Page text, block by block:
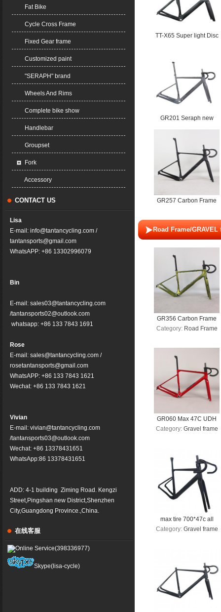
Fat Bike
Cycle Cross Frame
Fixed Gear frame
Customized paint
"SERAPH" brand
Wheels And Rims
Complete bike show
Handlebar
Groupset
Fork
Accessory
CONTACT US
Lisa
E-mail: info@tantancycling.com /
tantansports@gmail.com
WhatsAPP: +86 13302996079
Bin
E-mail: sales03@tantancycling.com
/tantansports02@outlook.com
whatsapp: +86 133 7843 1691
Rose
E-mail: sales@tantancycling.com /
rosetantansports@gmail.com
WhatsAPP: +86 133 7843 1621
Wechat: +86 133 7843 1621
Vivian
E-mail: vivian@tantancycling.com
/tantansports03@outlook.com
Wechat: +86 13378431651
WhatsApp:86 13378431651
ADD: 4-1 building Ziming Road. Kengzi
Street,Pingshan new District,Shenzhen
City,Guangdong Province.,China.
在线客服
Online Service(398336977)
Skype(lisa-cycle)
TT-X65 Super light Disc
tire width 32C
GR201 Seraph new
Gravel carbon fiber
Toray T800 and T1000
carbon frame with
storage space Blow
molding technology
GR257 Carbon Frame
Bicycle Part Carbon
700*57C UDH Frameset
Road Frame/GRAVEL
GR356 Carbon Frame
Disc Brake Gravel Bike
Fiber T800+T1000 T47
700*61C UDH Frameset
Category: Road Frame
GR060 Max 47C UDH
hanger High Modulus
Bicycle Frameset
Category: Gravel frame
max tire 700*47c all
inner cable disc gravel
GRAVEL frame factory
deirect sale
Category: Gravel frame